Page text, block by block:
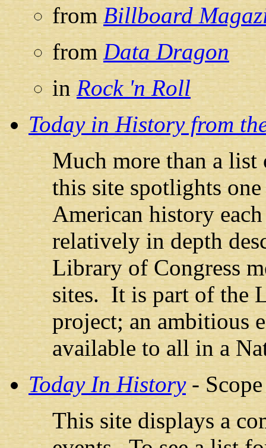
from Billboard
from Data Dragon
inRock 'n Roll
Today in History from
Much more than a list
this site spotlights
American history
relatively in depth
Library of Congress
sites. It is part of the
project; an ambitious
available to all in a
Today In History- Scope
This site displays a